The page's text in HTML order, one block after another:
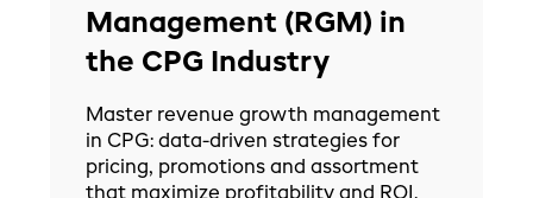
Management (RGM) in
the CPG Industry
Master revenue growth management
in CPG: data-driven strategies for
pricing, promotions and assortment
that maximize profitability and ROI.